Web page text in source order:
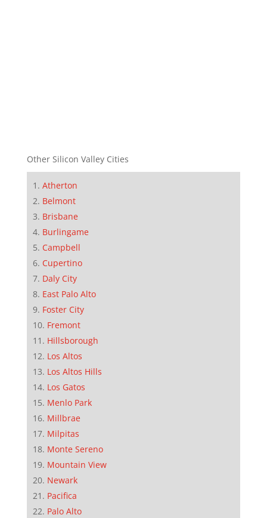
Other Silicon Valley Cities
Atherton
Belmont
Brisbane
Burlingame
Campbell
Cupertino
Daly City
East Palo Alto
Foster City
Fremont
Hillsborough
Los Altos
Los Altos Hills
Los Gatos
Menlo Park
Millbrae
Milpitas
Monte Sereno
Mountain View
Newark
Pacifica
Palo Alto